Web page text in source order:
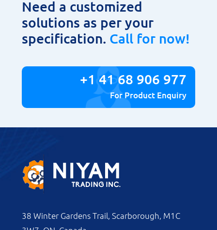
Need a customized
solutions as per your
specification. Call for now!
+1 41 68 906 977
For Product Enquiry
38 Winter Gardens Trail, Scarborough, M1C